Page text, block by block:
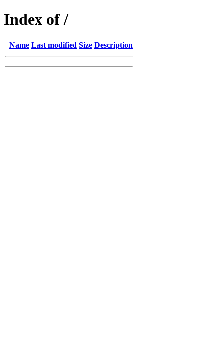
Index of /
Name Last modified Size Description